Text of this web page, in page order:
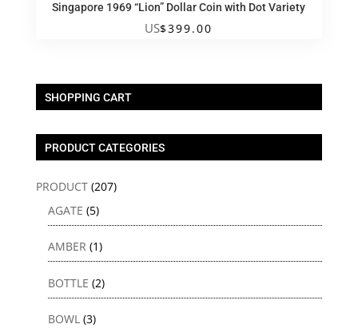
Singapore 1969 “Lion” Dollar Coin with Dot Variety
US$399.00
SHOPPING CART
PRODUCT CATEGORIES
PRODUCT (207)
AGATE (5)
AMBER (1)
BOTTLE (2)
BOWL (3)